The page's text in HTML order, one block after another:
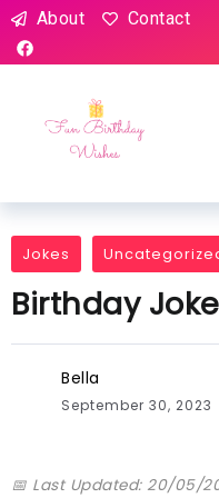
About Contact
Jokes
Birthday
Bella
September 30, 2023
📅 Last Updated: 20/05/